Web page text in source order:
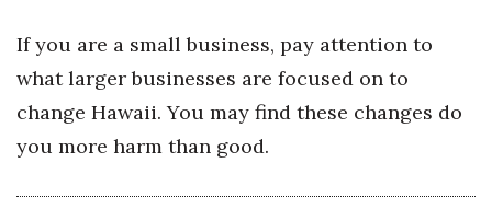
Best Places to Work Training Day
Women Entrepreneurs Conference
P3 Summit
If you are a small business, pay attention to
what larger businesses are focused on to
change Hawaii. You may find these changes do
you more harm than good.